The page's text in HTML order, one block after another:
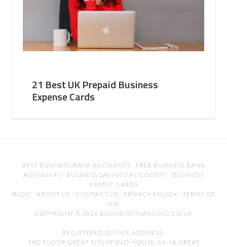
21 Best UK Prepaid Business
Expense Cards
BEST BUSINESS BANK ACCOUNTS · FREE BUSINESS BANK
ACCOUNTS · BUSINESS SAVINGS ACCOUNTS · BUSINESS
CREDIT CARDS
BLOG · ABOUT US · CONTACT US · PRIVACY POLICY · TERMS OF
USE
COPYRIGHT © 2026 BUSINESSFINANCING.CO.UK
REGISTERED OFFICE ADDRESS:
3RD FLOOR GREAT TITCHFIELD HOUSE, 14-18 GREAT